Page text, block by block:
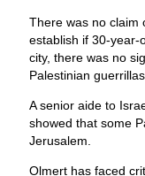
There was no claim
establish if 30-year-
city, there was no
Palestinian guerrillas.
A senior aide to
showed that some
Jerusalem.
Olmert has faced